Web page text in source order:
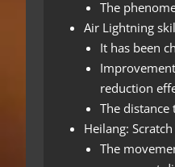
The
Air Lightning
It has been
reduction
The distance
Heilang:
The